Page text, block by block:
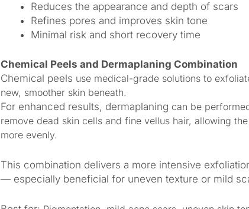
Reduces the appearance and depth of scars
Refines pores and improves skin tone
Minimal risk and short recovery time
Chemical Peels and Dermaplaning Combination
Chemical peels use medical-grade solutions to
new, smoother skin beneath.
For enhanced results, dermaplaning can be
remove dead skin cells and fine vellus hair, allowing
more evenly.
This combination delivers a more intensive
— especially beneficial for uneven texture or mild